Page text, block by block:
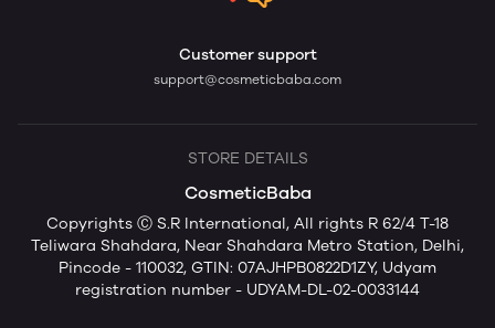
Customer support
support@cosmeticbaba.com
STORE DETAILS
CosmeticBaba
Copyrights Ⓒ S.R International, All rights R 62/4 T-18
Teliwara Shahdara, Near Shahdara Metro Station, Delhi,
Pincode - 110032, GTIN: 07AJHPB0822D1ZY, Udyam
registration number - UDYAM-DL-02-0033144